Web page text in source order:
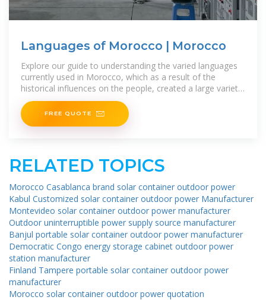
Languages of Morocco | Morocco
Explore our guide to understanding the varied languages
currently used in Morocco, which as a result of the
historical influences on the people, created a large variety
of
FREE QUOTE
RELATED TOPICS
Morocco Casablanca brand solar container outdoor power
Kabul Customized solar container outdoor power Manufacturer
Montevideo solar container outdoor power manufacturer
Outdoor uninterruptible power supply source manufacturer
Banjul portable solar container outdoor power manufacturer
Democratic Congo energy storage cabinet outdoor power
station manufacturer
Finland Tampere portable solar container outdoor power
manufacturer
Morocco solar container outdoor power quotation